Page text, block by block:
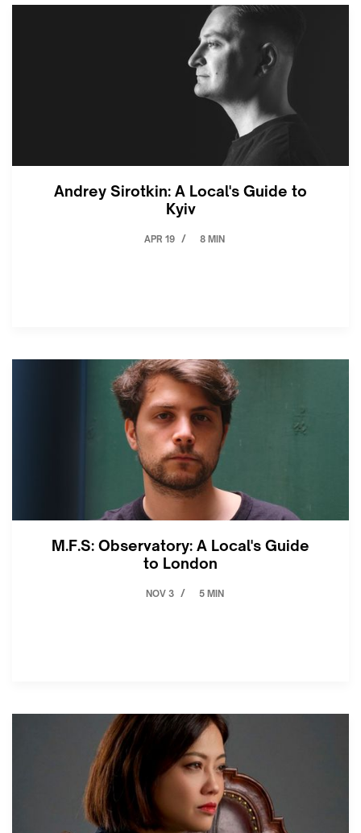
Andrey Sirotkin: A Local's Guide to
Kyiv
APR 19 / 8 MIN
M.F.S: Observatory: A Local's Guide
to London
NOV 3 / 5 MIN